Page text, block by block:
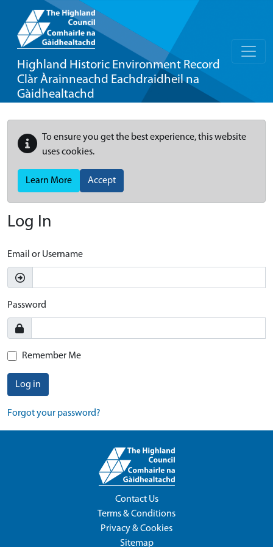
Highland Historic Environment Record
Clàr Àrainneachd Eachdraidheil na
Gàidhealtachd
To ensure you get the best experience, this website
uses cookies.
Learn More Accept
Log In
Email or Username
Password
Remember Me
Log in
Forgot your password?
Contact Us
Terms & Conditions
Privacy & Cookies
Sitemap